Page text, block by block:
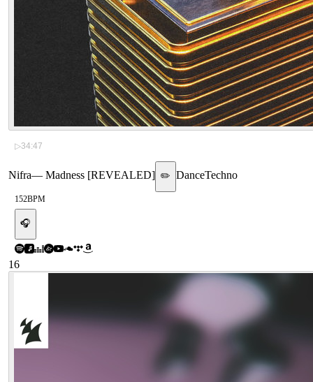
▷34:47
Nifra— Madness [REVEALED] ✏️ DanceTechno
152BPM
🎧
16